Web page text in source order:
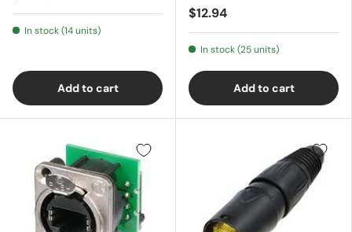
In stock (14 units)
Add to cart
$12.94
In stock (25 units)
Add to cart